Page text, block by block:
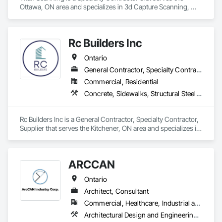
Ottawa, ON area and specializes in 3d Capture Scanning,
Rc Builders Inc
Ontario
General Contractor, Specialty Contractor, Supplier
Commercial, Residential
Concrete, Sidewalks, Structural Steel Framing Erection, Waterproofing
Rc Builders Inc is a General Contractor, Specialty Contractor,
Supplier that serves the Kitchener, ON area and specializes in
ARCCAN
Ontario
Architect, Consultant
Commercial, Healthcare, Industrial and Energy, Institutional, Residential
Architectural Design and Engineering, Assessments and Studies, Bim and Model Making Services, Design and Engineering, Interior Design, Project Management and Coordination